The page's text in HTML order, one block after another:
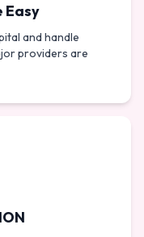
Easy
and handle
providers are